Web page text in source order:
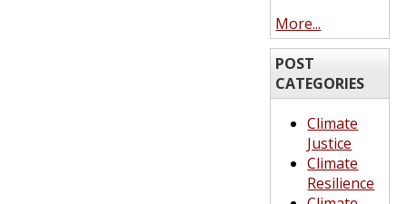
More...
POST
CATEGORIES
Climate
Justice
Climate
Resilience